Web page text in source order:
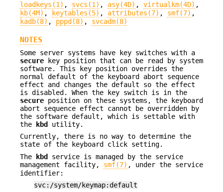
loadkeys(1) , svcs(1) , asy(4D) , virtualkm(4D) ,
kb(4M) , keytables(5) , attributes(7) , smf(7) ,
kadb(8) , pppd(8) , svcadm(8)
NOTES
Some server systems have key switches with a
secure key position that can be read by system
software. This key position overrides the
normal default of the keyboard abort sequence
effect and changes the default so the effect
is disabled. When the key switch is in the
secure position on these systems, the keyboard
abort sequence effect cannot be overridden by
the software default, which is settable with
the
kbd
utility.
Currently, there is no way to determine the
state of the keyboard click setting.
The kbd service is managed by the service
management facility, smf(7) , under the service
identifier:
svc:/system/keymap:default